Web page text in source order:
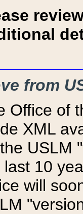
from
Office of
XML
USLM
last 10
will